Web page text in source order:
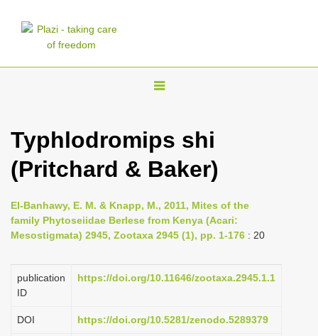
T
g
l
n
a
i
g
t
Typhlodromips shi
(Pritchard & Baker)
El-Banhawy, E. M. & Knapp, M., 2011, Mites of the
family Phytoseiidae Berlese from Kenya (Acari:
Mesostigmata) 2945, Zootaxa 2945 (1), pp. 1-176 : 20
publication
ID
https://doi.org/10.11646/zootaxa.2945.1.1
DOI https://doi.org/10.5281/zenodo.5289379